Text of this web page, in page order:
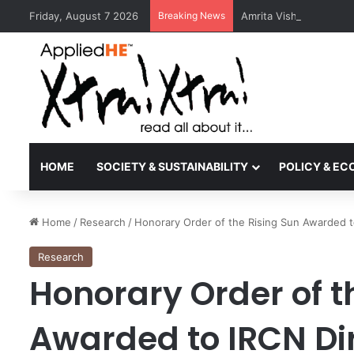
Friday, August 7 2026 Breaking News Amrita Vishwa
HOME SOCIETY & SUSTAINABILITY POLICY &
Home / Research / Honorary Order of the Rising Sun Awarded
Research
Honorary Order of
Awarded to IRCN